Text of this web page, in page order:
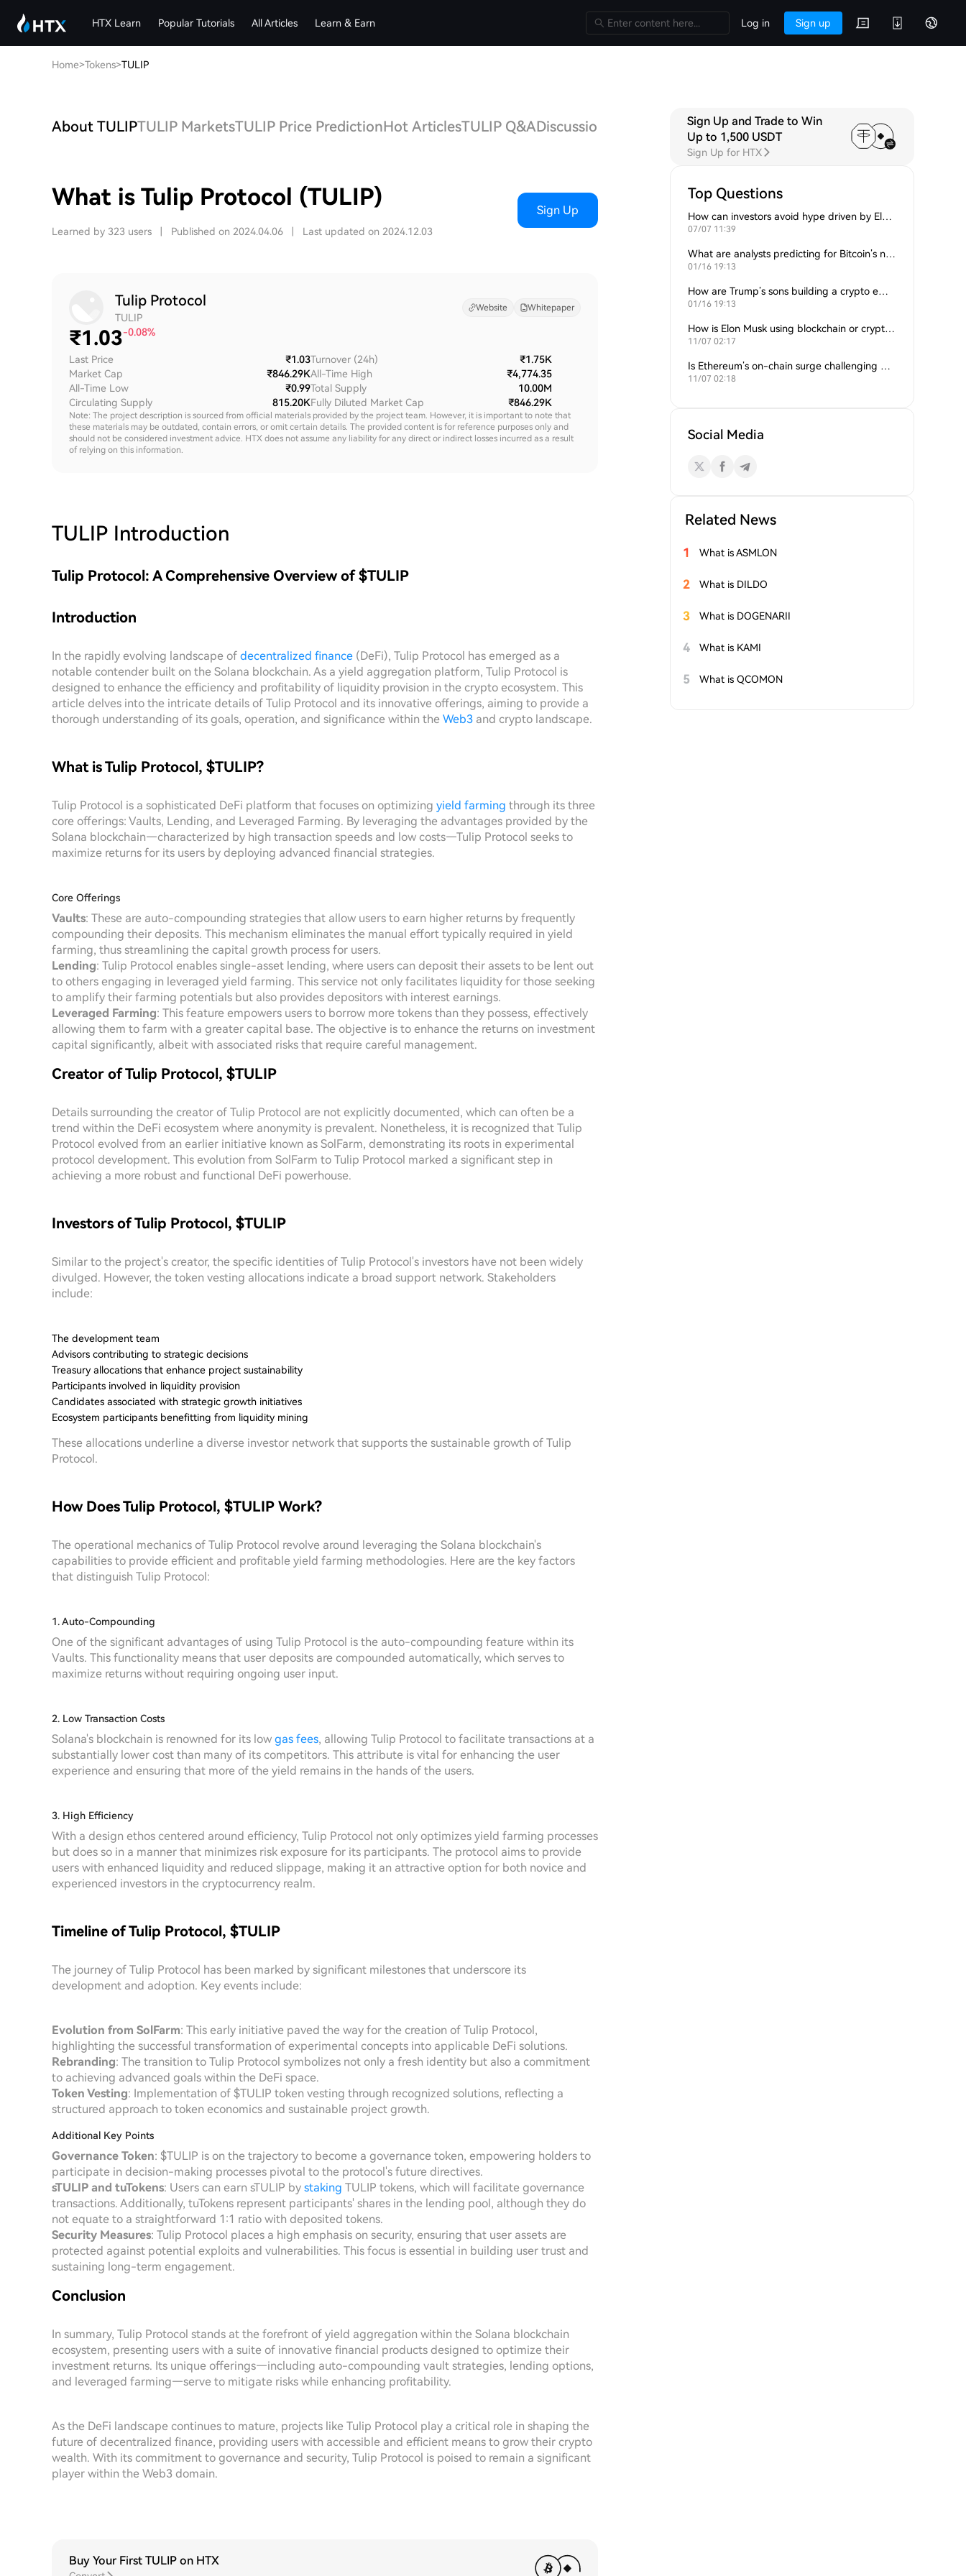
HTX Learn Popular Tutorials All Articles Learn & Earn Log in Sign up
Home>Tokens>TULIP
About TULIPTULIP MarketsTULIP Price PredictionHot ArticlesTULIP Q&ADiscussions
What is Tulip Protocol (TULIP)
Learned by 323 users Published on 2024.04.06 Last updated on 2024.12.03
Sign Up
Tulip Protocol
TULIP
Website Whitepaper
₹1.03-0.08%
Last Price
₹1.03
Market Cap
₹846.29K
All-Time Low
₹0.99
Circulating Supply
815.20K
Turnover (24h)
₹1.75K
All-Time High
₹4,774.35
Total Supply
10.00M
Fully Diluted Market Cap
₹846.29K
Note: The project description is sourced from official materials provided by the project team. However, it is important to note that
these materials may be outdated, contain errors, or omit certain details. The provided content is for reference purposes only and
should not be considered investment advice. HTX does not assume any liability for any direct or indirect losses incurred as a result
of relying on this information.
TULIP Introduction
Tulip Protocol: A Comprehensive Overview of $TULIP
Introduction
In the rapidly evolving landscape of decentralized finance (DeFi), Tulip Protocol has emerged as a
notable contender built on the Solana blockchain. As a yield aggregation platform, Tulip Protocol is
designed to enhance the efficiency and profitability of liquidity provision in the crypto ecosystem. This
article delves into the intricate details of Tulip Protocol and its innovative offerings, aiming to provide a
thorough understanding of its goals, operation, and significance within the Web3 and crypto landscape.
What is Tulip Protocol, $TULIP?
Tulip Protocol is a sophisticated DeFi platform that focuses on optimizing yield farming through its three
core offerings: Vaults, Lending, and Leveraged Farming. By leveraging the advantages provided by the
Solana blockchain—characterized by high transaction speeds and low costs—Tulip Protocol seeks to
maximize returns for its users by deploying advanced financial strategies.
Core Offerings
Vaults: These are auto-compounding strategies that allow users to earn higher returns by frequently
compounding their deposits. This mechanism eliminates the manual effort typically required in yield
farming, thus streamlining the capital growth process for users.
Lending: Tulip Protocol enables single-asset lending, where users can deposit their assets to be lent out
to others engaging in leveraged yield farming. This service not only facilitates liquidity for those seeking
to amplify their farming potentials but also provides depositors with interest earnings.
Leveraged Farming: This feature empowers users to borrow more tokens than they possess, effectively
allowing them to farm with a greater capital base. The objective is to enhance the returns on investment
capital significantly, albeit with associated risks that require careful management.
Creator of Tulip Protocol, $TULIP
Details surrounding the creator of Tulip Protocol are not explicitly documented, which can often be a
trend within the DeFi ecosystem where anonymity is prevalent. Nonetheless, it is recognized that Tulip
Protocol evolved from an earlier initiative known as SolFarm, demonstrating its roots in experimental
protocol development. This evolution from SolFarm to Tulip Protocol marked a significant step in
achieving a more robust and functional DeFi powerhouse.
Investors of Tulip Protocol, $TULIP
Similar to the project's creator, the specific identities of Tulip Protocol's investors have not been widely
divulged. However, the token vesting allocations indicate a broad support network. Stakeholders
include:
The development team
Advisors contributing to strategic decisions
Treasury allocations that enhance project sustainability
Participants involved in liquidity provision
Candidates associated with strategic growth initiatives
Ecosystem participants benefitting from liquidity mining
These allocations underline a diverse investor network that supports the sustainable growth of Tulip
Protocol.
How Does Tulip Protocol, $TULIP Work?
The operational mechanics of Tulip Protocol revolve around leveraging the Solana blockchain's
capabilities to provide efficient and profitable yield farming methodologies. Here are the key factors
that distinguish Tulip Protocol:
1. Auto-Compounding
One of the significant advantages of using Tulip Protocol is the auto-compounding feature within its
Vaults. This functionality means that user deposits are compounded automatically, which serves to
maximize returns without requiring ongoing user input.
2. Low Transaction Costs
Solana's blockchain is renowned for its low gas fees, allowing Tulip Protocol to facilitate transactions at a
substantially lower cost than many of its competitors. This attribute is vital for enhancing the user
experience and ensuring that more of the yield remains in the hands of the users.
3. High Efficiency
With a design ethos centered around efficiency, Tulip Protocol not only optimizes yield farming processes
but does so in a manner that minimizes risk exposure for its participants. The protocol aims to provide
users with enhanced liquidity and reduced slippage, making it an attractive option for both novice and
experienced investors in the cryptocurrency realm.
Timeline of Tulip Protocol, $TULIP
The journey of Tulip Protocol has been marked by significant milestones that underscore its
development and adoption. Key events include:
Evolution from SolFarm: This early initiative paved the way for the creation of Tulip Protocol,
highlighting the successful transformation of experimental concepts into applicable DeFi solutions.
Rebranding: The transition to Tulip Protocol symbolizes not only a fresh identity but also a commitment
to achieving advanced goals within the DeFi space.
Token Vesting: Implementation of $TULIP token vesting through recognized solutions, reflecting a
structured approach to token economics and sustainable project growth.
Additional Key Points
Governance Token: $TULIP is on the trajectory to become a governance token, empowering holders to
participate in decision-making processes pivotal to the protocol's future directives.
sTULIP and tuTokens: Users can earn sTULIP by staking TULIP tokens, which will facilitate governance
transactions. Additionally, tuTokens represent participants' shares in the lending pool, although they do
not equate to a straightforward 1:1 ratio with deposited tokens.
Security Measures: Tulip Protocol places a high emphasis on security, ensuring that user assets are
protected against potential exploits and vulnerabilities. This focus is essential in building user trust and
sustaining long-term engagement.
Conclusion
In summary, Tulip Protocol stands at the forefront of yield aggregation within the Solana blockchain
ecosystem, presenting users with a suite of innovative financial products designed to optimize their
investment returns. Its unique offerings—including auto-compounding vault strategies, lending options,
and leveraged farming—serve to mitigate risks while enhancing profitability.
As the DeFi landscape continues to mature, projects like Tulip Protocol play a critical role in shaping the
future of decentralized finance, providing users with accessible and efficient means to grow their crypto
wealth. With its commitment to governance and security, Tulip Protocol is poised to remain a significant
player within the Web3 domain.
Buy Your First TULIP on HTX
Sign Up and Trade to Win
Up to 1,500 USDT
Sign Up for HTX
Top Questions
How can investors avoid hype driven by Elon Musk’s tweets?
07/07 11:39
What are analysts predicting for Bitcoin’s next support level?
01/16 19:13
How are Trump’s sons building a crypto empire?
01/16 19:13
How is Elon Musk using blockchain or crypto in his companies?
11/07 02:17
Is Ethereum’s on-chain surge challenging Bitcoin’s dominance?
11/07 02:18
Social Media
Related News
1 What is ASMLON
2 What is DILDO
3 What is DOGENARII
4 What is KAMI
5 What is QCOMON